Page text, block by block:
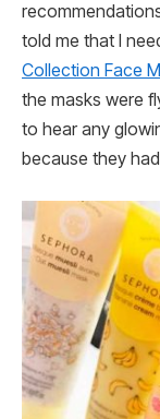
told me that I
Collection Face
the masks were
to hear any
because they